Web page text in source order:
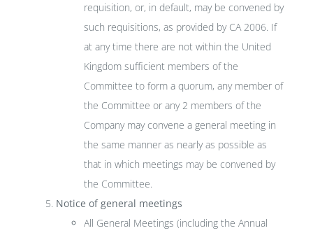
requisition, or, in default, may be convened by
such requisitions, as provided by CA 2006. If
at any time there are not within the United
Kingdom sufficient members of the
Committee to form a quorum, any member of
the Committee or any 2 members of the
Company may convene a general meeting in
the same manner as nearly as possible as
that in which meetings may be convened by
the Committee.
Notice of general meetings
All General Meetings (including the Annual